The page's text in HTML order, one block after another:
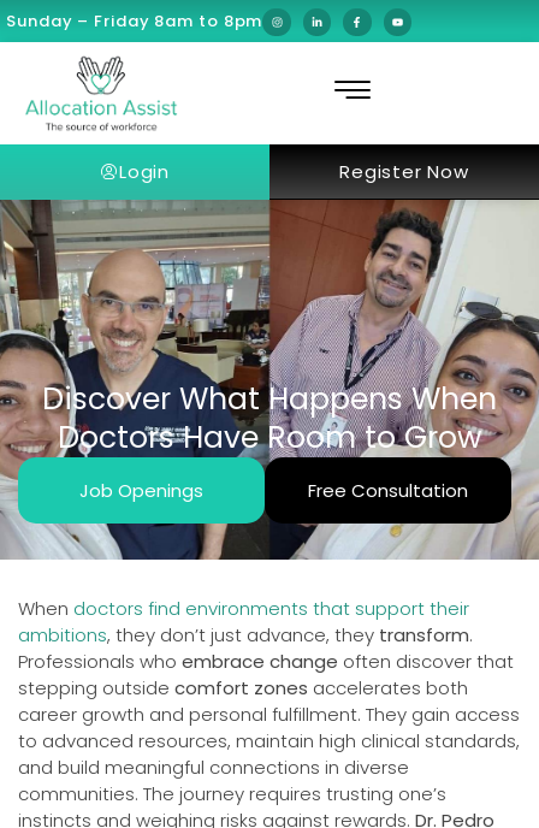
Sunday – Friday 8am to 8pm
Login Register Now
Discover What Happens When
Doctors Have Room to Grow
Job Openings Free Consultation
When doctors find environments that support their
ambitions, they don’t just advance, they transform.
Professionals who embrace change often discover that
stepping outside comfort zones accelerates both
career growth and personal fulfillment. They gain access
to advanced resources, maintain high clinical standards,
and build meaningful connections in diverse
communities. The journey requires trusting one’s
instincts and weighing risks against rewards. Dr. Pedro